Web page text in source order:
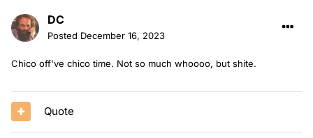
DC
Posted December 16, 2023
Chico off've chico time. Not so much whoooo, but shite.
Quote